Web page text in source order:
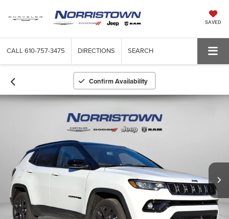
SAVED
CALL 610-757-3475 DIRECTIONS SEARCH
Confirm Availability